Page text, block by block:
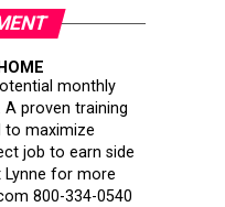
monthly
proven training
to maximize
job to earn side
for more
800-334-0540